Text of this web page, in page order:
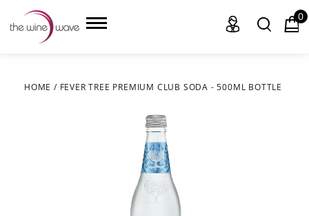
0
HOME / FEVER TREE PREMIUM CLUB SODA - 500ML BOTTLE